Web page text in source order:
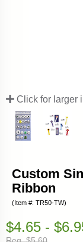
Click for larger
Custom
Ribbon
(Item #: TR50-TW)
$4.65 -